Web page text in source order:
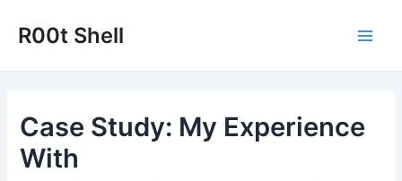
R00t Shell
Case Study: My Experience
With